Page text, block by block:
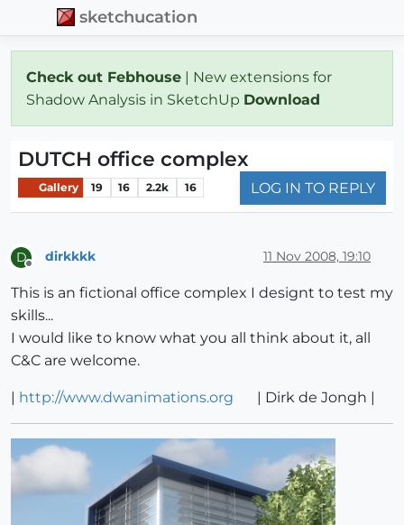
sketchucation
Check out Febhouse | New extensions for
Shadow Analysis in SketchUp Download
DUTCH office complex
Gallery 19 16 2.2k 16 LOG IN TO REPLY
D dirkkkk 11 Nov 2008, 19:10
This is an fictional office complex I designt to test my
skills...
I would like to know what you all think about it, all
C&C are welcome.
| http://www.dwanimations.org | Dirk de Jongh |